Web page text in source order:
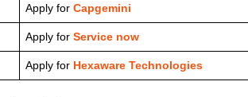
Apply for Capgemini
Apply for Service now
Apply for Hexaware Technologies